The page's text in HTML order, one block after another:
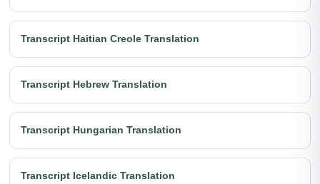
Transcript Haitian Creole Translation
Transcript Hebrew Translation
Transcript Hungarian Translation
Transcript Icelandic Translation